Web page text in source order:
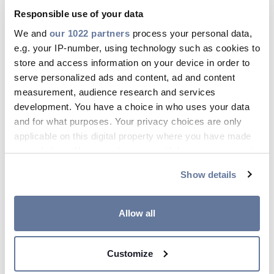
Responsible use of your data
We and our 1022 partners process your personal data,
e.g. your IP-number, using technology such as cookies to
store and access information on your device in order to
serve personalized ads and content, ad and content
measurement, audience research and services
development. You have a choice in who uses your data
and for what purposes. Your privacy choices are only
applicable on this digital property where you have made
your choices. You can change or withdraw your consent
If you allow, we would also like to:
location which can be accurate to within several
Identify your device by actively scanning it for
Show details
Allow all
Customize
Details
ELQYB PURE 100 V
Toggle
Details
FLAQQBR PURE 100 V
Toggle
Details
FLQQBR PURE 100 V
Toggle
Details
J-H(ST)H PURE 100 V
Toggle
Details
RKUB 50 V